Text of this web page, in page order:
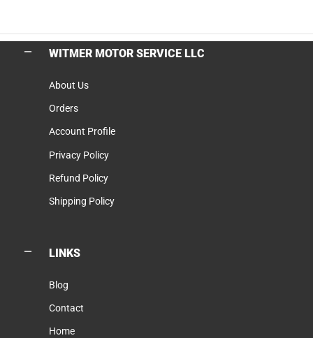
WITMER MOTOR SERVICE LLC
About Us
Orders
Account Profile
Privacy Policy
Refund Policy
Shipping Policy
LINKS
Blog
Contact
Home